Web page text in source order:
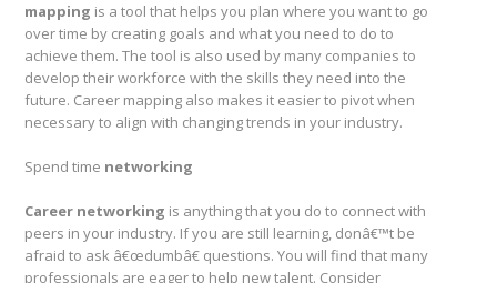
mapping is a tool that helps you plan where you want to go
over time by creating goals and what you need to do to
achieve them. The tool is also used by many companies to
develop their workforce with the skills they need into the
future. Career mapping also makes it easier to pivot when
necessary to align with changing trends in your industry.
Spend time networking
Career networking is anything that you do to connect with
peers in your industry. If you are still learning, donâ€™t be
afraid to ask â€œdumbâ€ questions. You will find that many
professionals are eager to help new talent. Consider